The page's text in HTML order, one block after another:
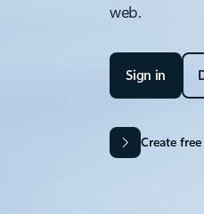
web.
Sign in
Create